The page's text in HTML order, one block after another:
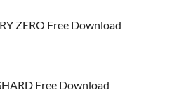
ZERO Free Download
Free Download